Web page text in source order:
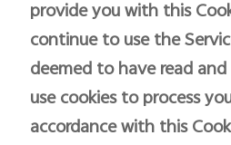
provide you with this
continue to use the
deemed to have read
use cookies to process
accordance with this